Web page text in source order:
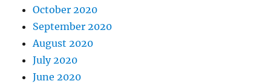
October 2020
September 2020
August 2020
July 2020
June 2020